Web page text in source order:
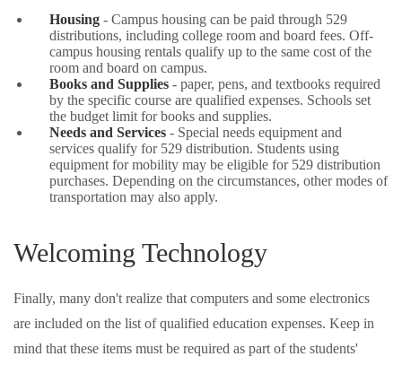
Housing - Campus housing can be paid through 529
distributions, including college room and board fees. Off-
campus housing rentals qualify up to the same cost of the
room and board on campus.
Books and Supplies - paper, pens, and textbooks required
by the specific course are qualified expenses. Schools set
the budget limit for books and supplies.
Needs and Services - Special needs equipment and
services qualify for 529 distribution. Students using
equipment for mobility may be eligible for 529 distribution
purchases. Depending on the circumstances, other modes of
transportation may also apply.
Welcoming Technology
Finally, many don't realize that computers and some electronics
are included on the list of qualified education expenses. Keep in
mind that these items must be required as part of the students'